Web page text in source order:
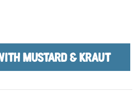
MUSTARD & KRAUT